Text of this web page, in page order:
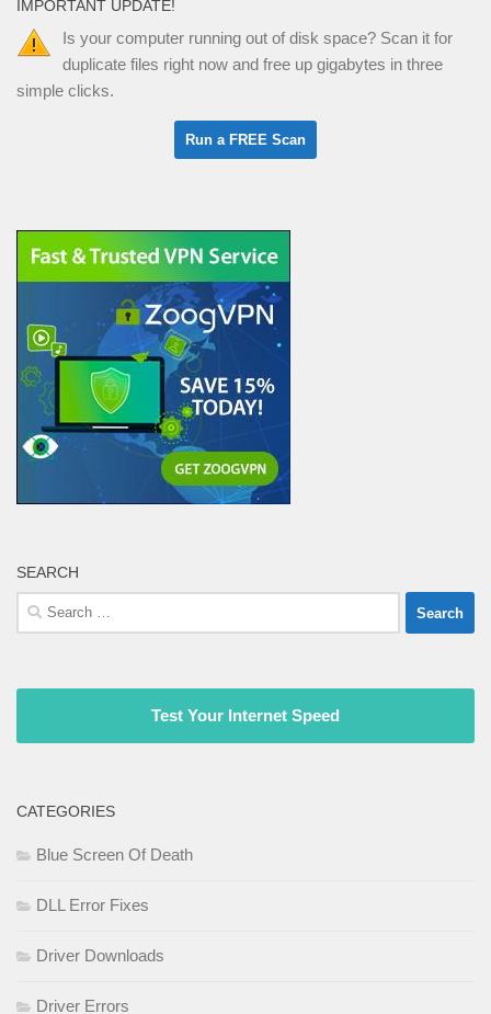
IMPORTANT UPDATE!
Is your computer running out of disk space? Scan it for
duplicate files right now and free up gigabytes in three
simple clicks.
SEARCH
Search
for:
Test Your Internet Speed
CATEGORIES
Blue Screen Of Death
DLL Error Fixes
Driver Downloads
Driver Errors